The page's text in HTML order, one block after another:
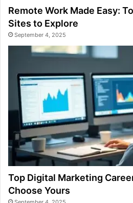
Remote Work Made Easy:
Sites to Explore
September 4, 2025
Top Digital Marketing
Choose Yours